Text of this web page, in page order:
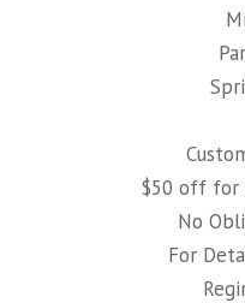
$50 off for
No
For